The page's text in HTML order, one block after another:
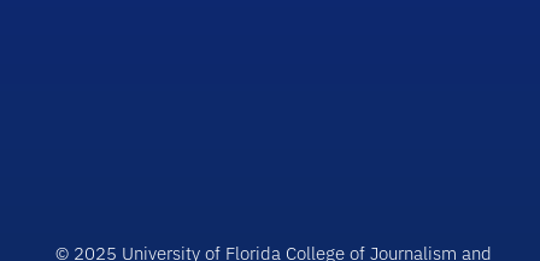
© 2025 University of Florida College of Journalism and